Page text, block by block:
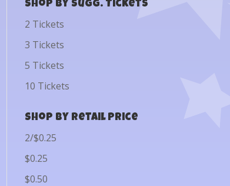
Shop by Sugg. Tickets
2 Tickets
3 Tickets
5 Tickets
10 Tickets
Shop by Retail Price
2/$0.25
$0.25
$0.50